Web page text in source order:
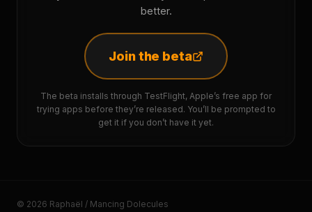
better.
Join the beta
The beta installs through TestFlight, Apple’s free app for
trying apps before they’re released. You’ll be prompted to
get it if you don’t have it yet.
© 2026 Raphaël / Mancing Dolecules